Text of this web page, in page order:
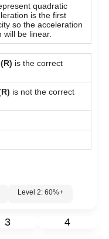
quadratic
is the first
so the acceleration
be linear.
(R) is the correct
is not the correct
Level 2: 60%+
3 4